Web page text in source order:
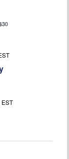
EST